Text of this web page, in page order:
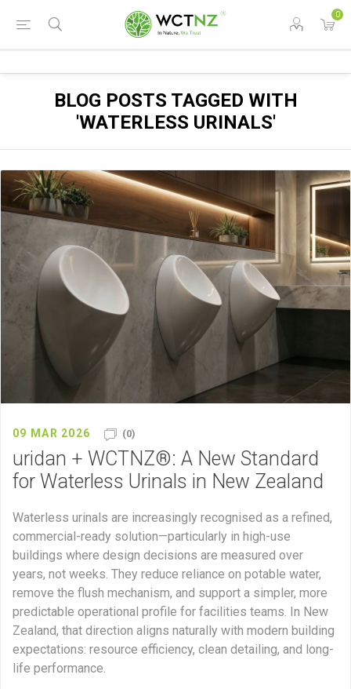
0
BLOG POSTS TAGGED WITH
'WATERLESS URINALS'
09 MAR 2026 (0)
uridan + WCTNZ®: A New Standard
for Waterless Urinals in New Zealand
Waterless urinals are increasingly recognised as a refined,
commercial-ready solution—particularly in high-use
buildings where design decisions are measured over
years, not weeks. They reduce reliance on potable water,
remove the flush mechanism, and support a simpler, more
predictable operational profile for facilities teams. In New
Zealand, that direction aligns naturally with modern building
expectations: resource efficiency, clean detailing, and long-
life performance.